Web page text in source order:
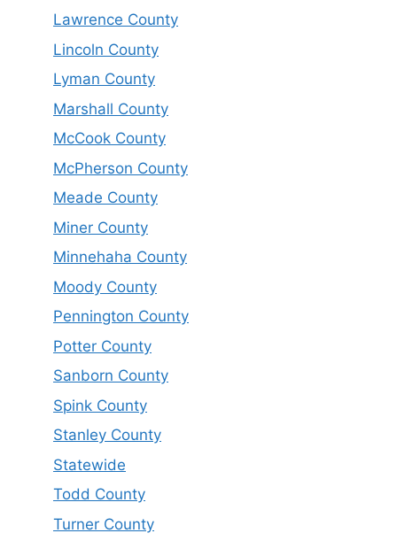
Lawrence County
Lincoln County
Lyman County
Marshall County
McCook County
McPherson County
Meade County
Miner County
Minnehaha County
Moody County
Pennington County
Potter County
Sanborn County
Spink County
Stanley County
Statewide
Todd County
Turner County